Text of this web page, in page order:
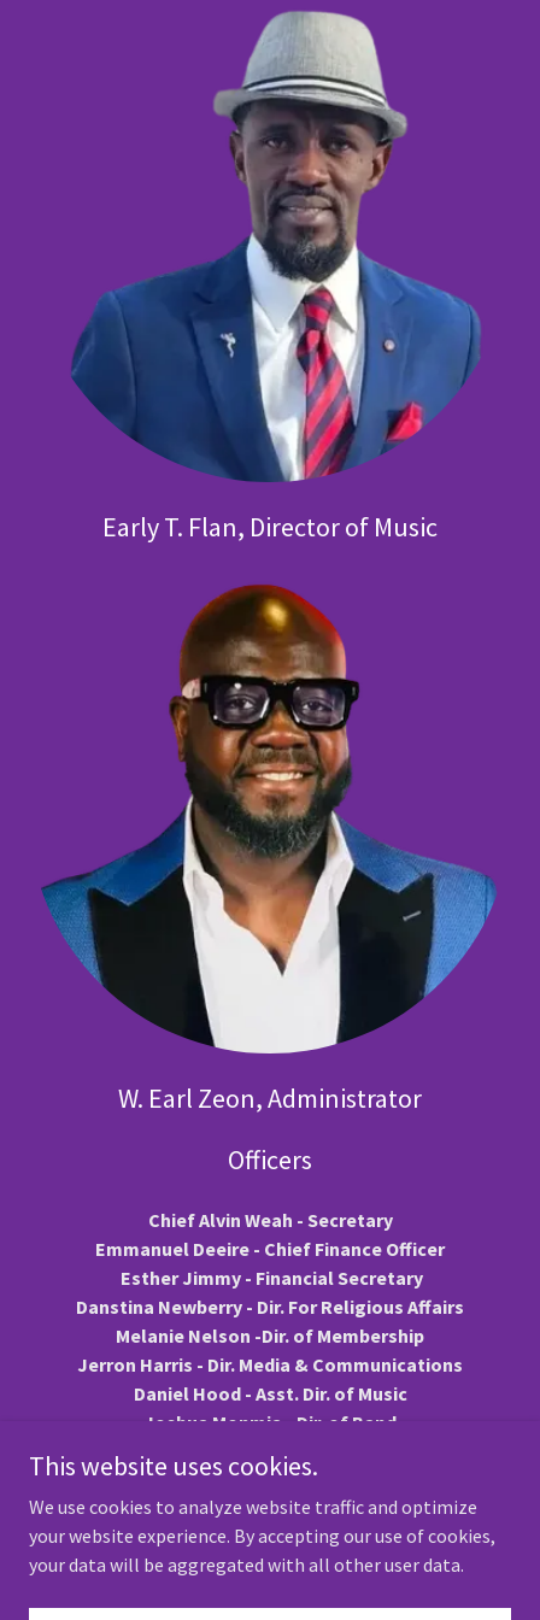
Early T. Flan, Director of Music
W. Earl Zeon, Administrator
Officers
Chief Alvin Weah - Secretary
Emmanuel Deeire - Chief Finance Officer
Esther Jimmy - Financial Secretary
Danstina Newberry - Dir. For Religious Affairs
Melanie Nelson -Dir. of Membership
Jerron Harris - Dir. Media & Communications
Daniel Hood - Asst. Dir. of Music
Joshua Monmia - Dir. of Band
Kirsten L. Clarke - Chair, Programs
Ebenezer Y. Teah - Public Relations Officer
Copyright © 2026 TwinCities Community Mass Choir - All Rights
This website uses cookies.
We use cookies to analyze website traffic and optimize
your website experience. By accepting our use of cookies,
your data will be aggregated with all other user data.